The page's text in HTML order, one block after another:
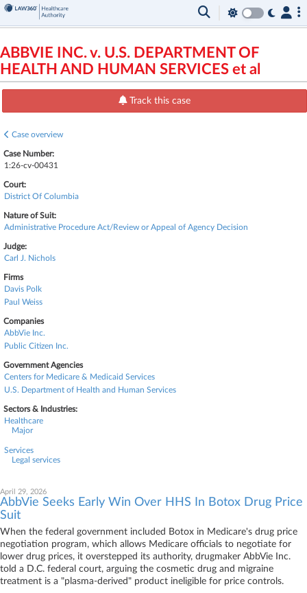
ABBVIE INC. v. U.S. DEPARTMENT OF
HEALTH AND HUMAN SERVICES et al
Track this case
Case overview
Case Number:
1:26-cv-00431
Court:
District Of Columbia
Nature of Suit:
Administrative Procedure Act/Review or Appeal of Agency Decision
Judge:
Carl J. Nichols
Firms
Davis Polk
Paul Weiss
Companies
AbbVie Inc.
Public Citizen Inc.
Government Agencies
Centers for Medicare & Medicaid Services
U.S. Department of Health and Human Services
Sectors & Industries:
Healthcare
Major
Services
Legal services
April 29, 2026
AbbVie Seeks Early Win Over HHS In Botox Drug Price
Suit
When the federal government included Botox in Medicare's drug price
negotiation program, which allows Medicare officials to negotiate for
lower drug prices, it overstepped its authority, drugmaker AbbVie Inc.
told a D.C. federal court, arguing the cosmetic drug and migraine
treatment is a "plasma-derived" product ineligible for price controls.